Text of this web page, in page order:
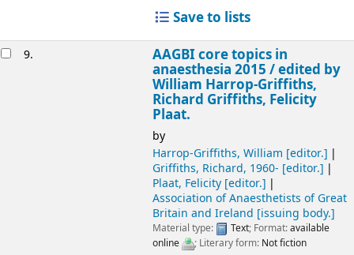
Save to lists
9. AAGBI core topics in
anaesthesia 2015 /edited by
William Harrop-Griffiths,
Richard Griffiths, Felicity
Plaat.
by
Harrop-Griffiths, William [editor.]
Griffiths, Richard, 1960- [editor.]
Plaat, Felicity[editor.]
Association of Anaesthetists of Great
Britain and Ireland [issuing body.]
Material type: Text; Format:available
online
; Literary form: Not fiction